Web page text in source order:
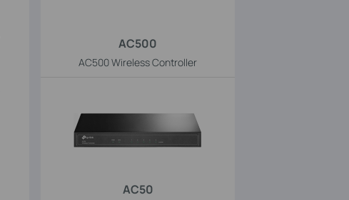
AC500
AC500 Wireless Controller
AC50